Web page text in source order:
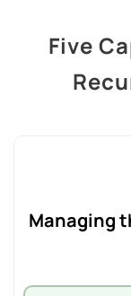
Five
Managing